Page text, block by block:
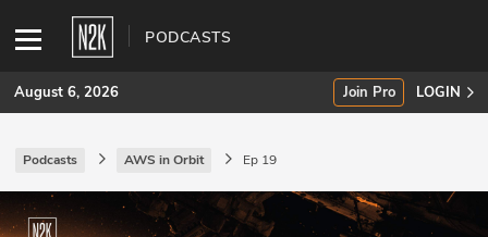
PODCASTS
SUBSCRIBE
Join Pro
August 6, 2026 Join Pro LOGIN
Podcasts AWS in Orbit Ep 19